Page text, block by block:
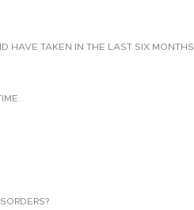
HAVE TAKEN IN THE LAST SIX MONTHS.